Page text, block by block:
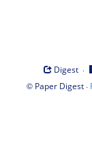
Digest ·
© Paper Digest·